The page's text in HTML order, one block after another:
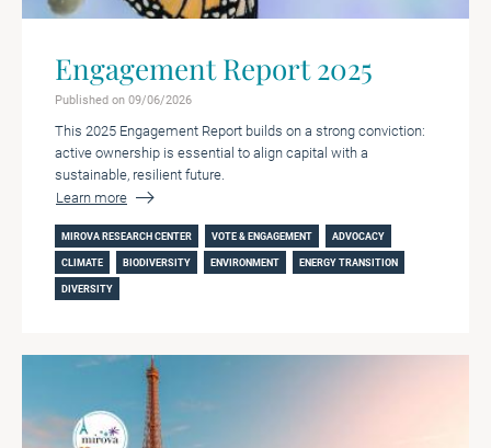
Engagement Report 2025
Published on 09/06/2026
This 2025 Engagement Report builds on a strong conviction:
active ownership is essential to align capital with a
sustainable, resilient future.
Learn more
MIROVA RESEARCH CENTER VOTE & ENGAGEMENT ADVOCACY
CLIMATE BIODIVERSITY ENVIRONMENT ENERGY TRANSITION
DIVERSITY